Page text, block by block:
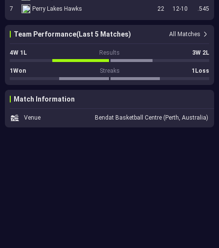
7
Perry Lakes Hawks 22 12-10 .545
Team Performance(Last 5 Matches) All Matches
4W 1L Results 3W 2L
1Won Streaks 1Loss
Match Information
Venue Bendat Basketball Centre (Perth, Australia)